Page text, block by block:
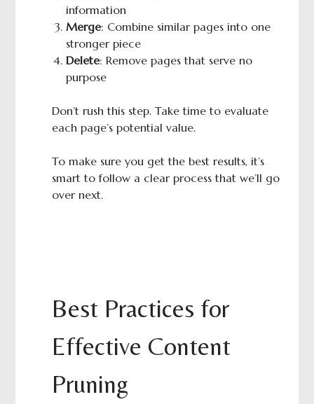
information
Merge: Combine similar pages into one
stronger piece
Delete: Remove pages that serve no
purpose
Don’t rush this step. Take time to evaluate
each page’s potential value.
To make sure you get the best results, it’s
smart to follow a clear process that we’ll go
over next.
Best Practices for
Effective Content
Pruning